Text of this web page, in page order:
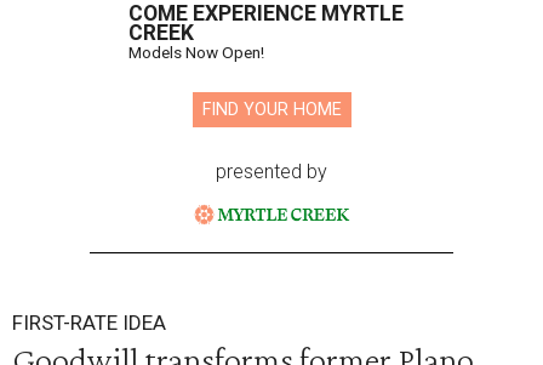
COME EXPERIENCE MYRTLE
CREEK
Models Now Open!
FIND YOUR HOME
presented by
FIRST-RATE IDEA